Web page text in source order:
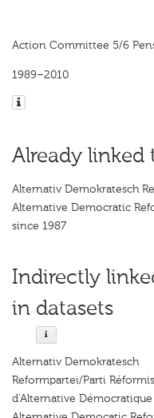
Action Committee 5/6
1989–2010
Already linked
Alternativ Demokratesch
Alternative Democratic
since 1987
Indirectly
in datasets
Alternativ Demokratesch
Reformpartei/Parti
d'Alternative Démocratique